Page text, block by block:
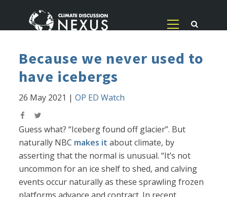
Because we never used to
have icebergs
26 May 2021 |OP ED Watch
Guess what? “Iceberg found off glacier”. But
naturally NBC makes it about climate, by
asserting that the normal is unusual. “It’s not
uncommon for an ice shelf to shed, and calving
events occur naturally as these sprawling frozen